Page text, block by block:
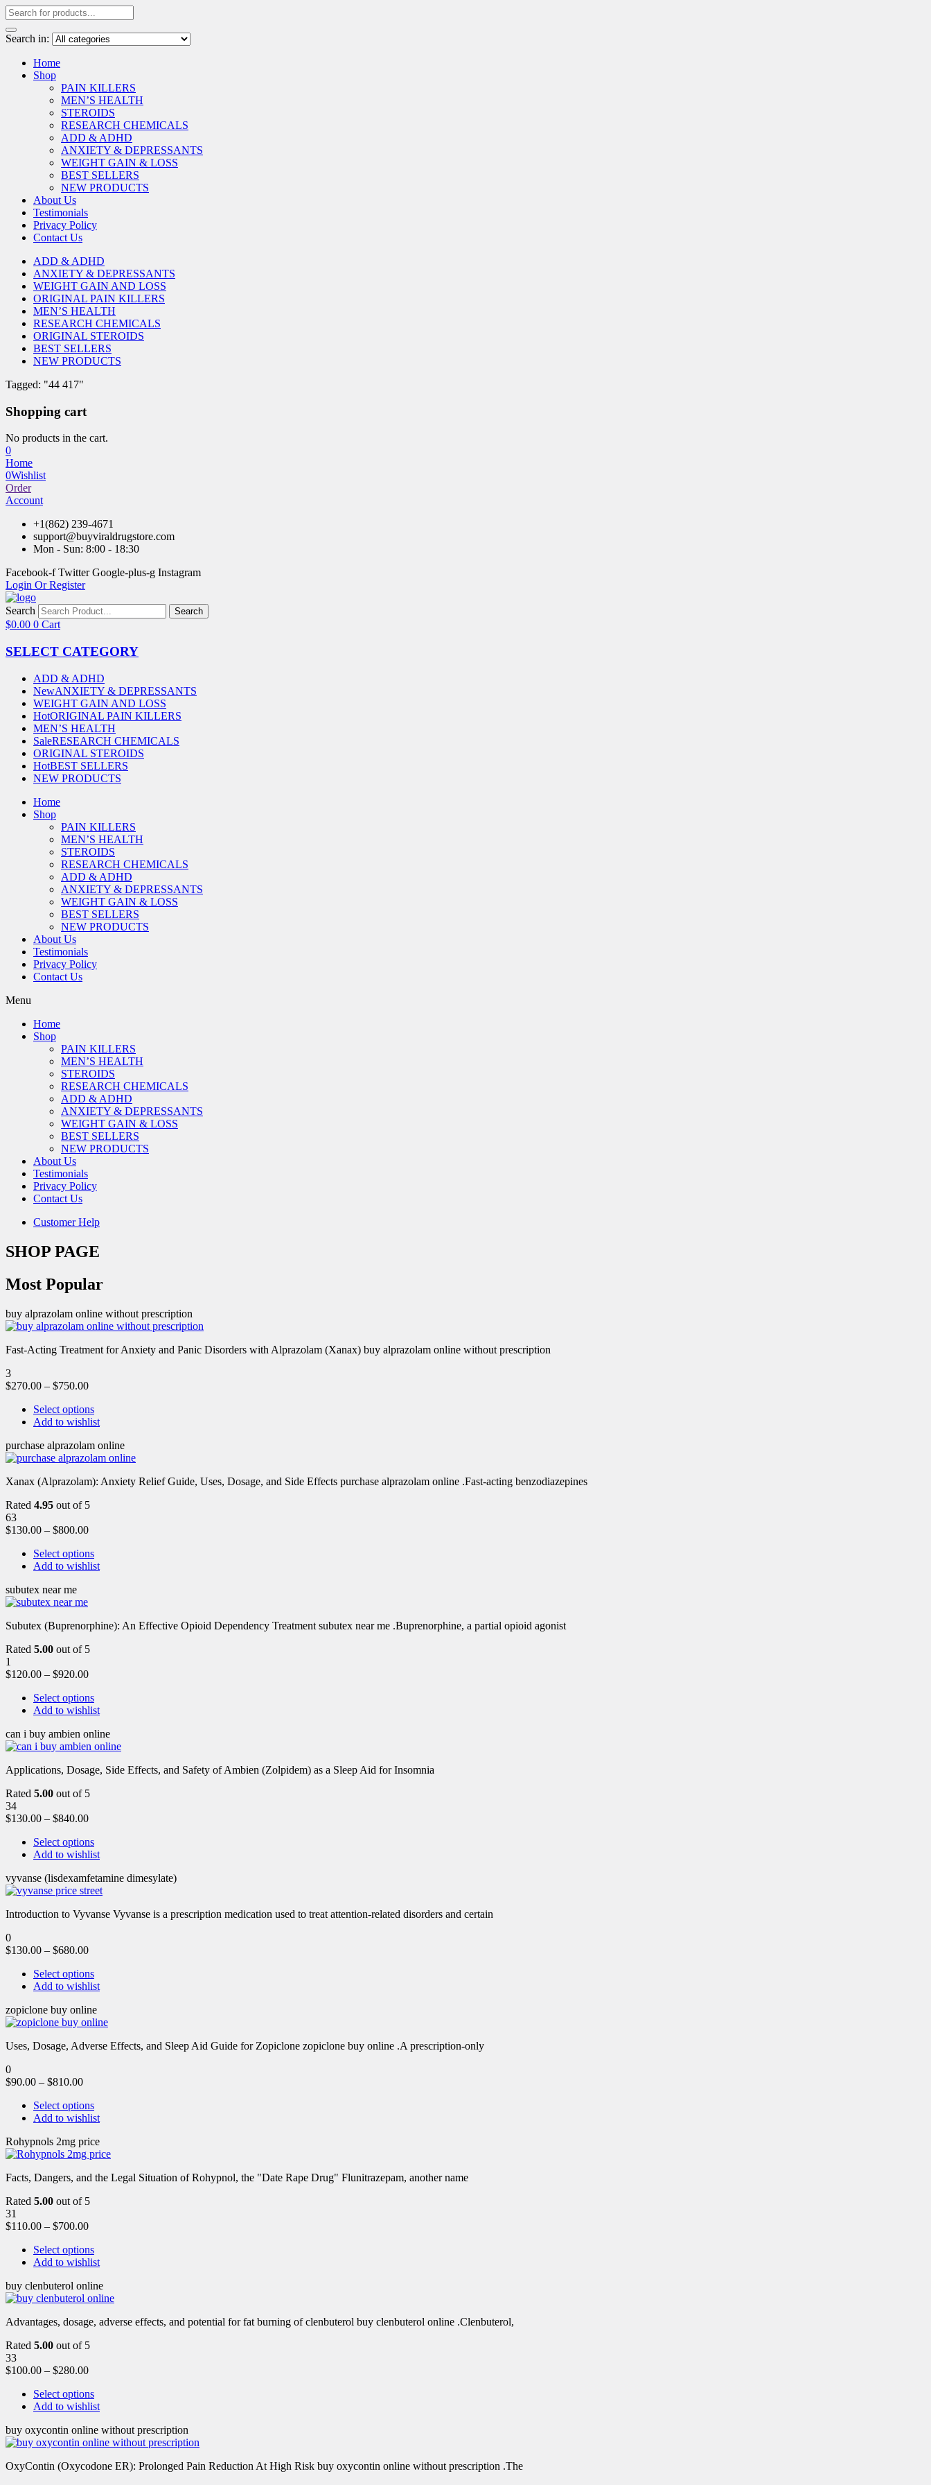
Search in:
Home
Shop
PAIN KILLERS
MEN’S HEALTH
STEROIDS
RESEARCH CHEMICALS
ADD & ADHD
ANXIETY & DEPRESSANTS
WEIGHT GAIN & LOSS
BEST SELLERS
NEW PRODUCTS
About Us
Testimonials
Privacy Policy
Contact Us
ADD & ADHD
ANXIETY & DEPRESSANTS
WEIGHT GAIN AND LOSS
ORIGINAL PAIN KILLERS
MEN’S HEALTH
RESEARCH CHEMICALS
ORIGINAL STEROIDS
BEST SELLERS
NEW PRODUCTS
Tagged: "44 417"
Shopping cart
No products in the cart.
0
Home
0Wishlist
Order
Account
+1(862) 239-4671
support@buyviraldrugstore.com
Mon - Sun: 8:00 - 18:30
Facebook-f Twitter Google-plus-g Instagram
Login Or Register
Search Search
$0.00 0 Cart
SELECT CATEGORY
ADD & ADHD
NewANXIETY & DEPRESSANTS
WEIGHT GAIN AND LOSS
HotORIGINAL PAIN KILLERS
MEN’S HEALTH
SaleRESEARCH CHEMICALS
ORIGINAL STEROIDS
HotBEST SELLERS
NEW PRODUCTS
Home
Shop
PAIN KILLERS
MEN’S HEALTH
STEROIDS
RESEARCH CHEMICALS
ADD & ADHD
ANXIETY & DEPRESSANTS
WEIGHT GAIN & LOSS
BEST SELLERS
NEW PRODUCTS
About Us
Testimonials
Privacy Policy
Contact Us
Menu
Home
Shop
PAIN KILLERS
MEN’S HEALTH
STEROIDS
RESEARCH CHEMICALS
ADD & ADHD
ANXIETY & DEPRESSANTS
WEIGHT GAIN & LOSS
BEST SELLERS
NEW PRODUCTS
About Us
Testimonials
Privacy Policy
Contact Us
Customer Help
SHOP PAGE
Most Popular
buy alprazolam online without prescription
Fast-Acting Treatment for Anxiety and Panic Disorders with Alprazolam (Xanax) buy alprazolam online without prescription
3
$270.00 – $750.00
Select options
Add to wishlist
purchase alprazolam online
Xanax (Alprazolam): Anxiety Relief Guide, Uses, Dosage, and Side Effects purchase alprazolam online .Fast-acting benzodiazepines
Rated 4.95 out of 5
63
$130.00 – $800.00
Select options
Add to wishlist
subutex near me
Subutex (Buprenorphine): An Effective Opioid Dependency Treatment subutex near me .Buprenorphine, a partial opioid agonist
Rated 5.00 out of 5
1
$120.00 – $920.00
Select options
Add to wishlist
can i buy ambien online
Applications, Dosage, Side Effects, and Safety of Ambien (Zolpidem) as a Sleep Aid for Insomnia
Rated 5.00 out of 5
34
$130.00 – $840.00
Select options
Add to wishlist
vyvanse (lisdexamfetamine dimesylate)
Introduction to Vyvanse Vyvanse is a prescription medication used to treat attention-related disorders and certain
0
$130.00 – $680.00
Select options
Add to wishlist
zopiclone buy online
Uses, Dosage, Adverse Effects, and Sleep Aid Guide for Zopiclone zopiclone buy online .A prescription-only
0
$90.00 – $810.00
Select options
Add to wishlist
Rohypnols 2mg price
Facts, Dangers, and the Legal Situation of Rohypnol, the "Date Rape Drug" Flunitrazepam, another name
Rated 5.00 out of 5
31
$110.00 – $700.00
Select options
Add to wishlist
buy clenbuterol online
Advantages, dosage, adverse effects, and potential for fat burning of clenbuterol buy clenbuterol online .Clenbuterol,
Rated 5.00 out of 5
33
$100.00 – $280.00
Select options
Add to wishlist
buy oxycontin online without prescription
OxyContin (Oxycodone ER): Prolonged Pain Reduction At High Risk buy oxycontin online without prescription .The